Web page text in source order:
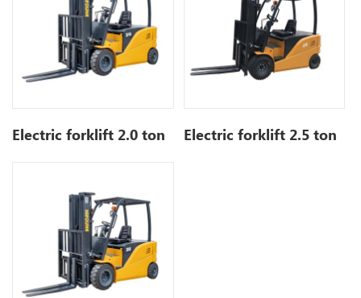
Electric forklift 2.0 ton Electric forklift 2.5 ton